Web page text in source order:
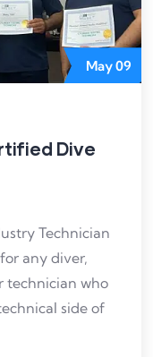
May09
Dive
Technician
any diver,
technician who
side of